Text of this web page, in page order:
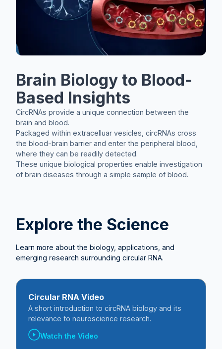
Brain Biology to Blood-
Based Insights
CircRNAs provide a unique connection between the
brain and blood.
Packaged within extracelluar vesicles, circRNAs cross
the blood-brain barrier and enter the peripheral blood,
where they can be readily detected.
These unique biological properties enable investigation
of brain diseases through a simple sample of blood.
Explore the Science
Learn more about the biology, applications, and
emerging research surrounding circular RNA.
Circular RNA Video
A short introduction to circRNA biology and its
relevance to neuroscience research.
Watch the Video